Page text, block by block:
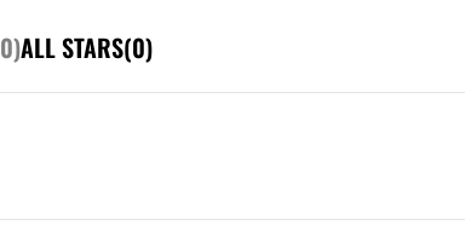
0)ALL STARS(0)